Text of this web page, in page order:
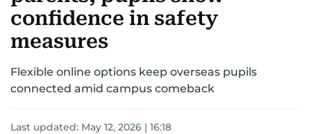
confidence in safety
measures
Flexible online options keep overseas pupils
connected amid campus comeback
Last updated: May 12, 2026 | 16:18